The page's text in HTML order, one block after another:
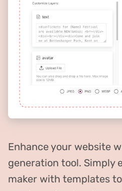
Enhance your website
generation tool. Simply
maker with templates